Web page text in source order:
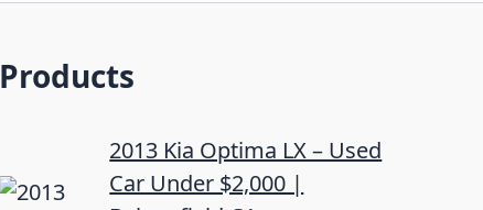
Products
2013 Kia Optima LX – Used
Car Under $2,000 |